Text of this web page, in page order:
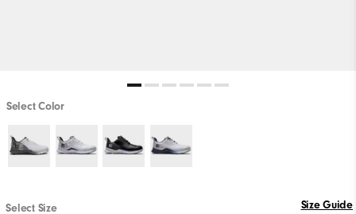
Select Color
Select Size Size Guide